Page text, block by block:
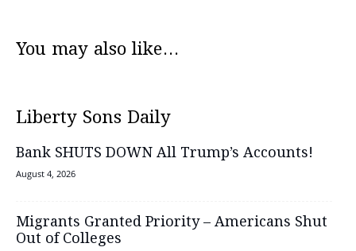
You may also like...
Liberty Sons Daily
Bank SHUTS DOWN All Trump’s Accounts!
August 4, 2026
Migrants Granted Priority – Americans Shut
Out of Colleges